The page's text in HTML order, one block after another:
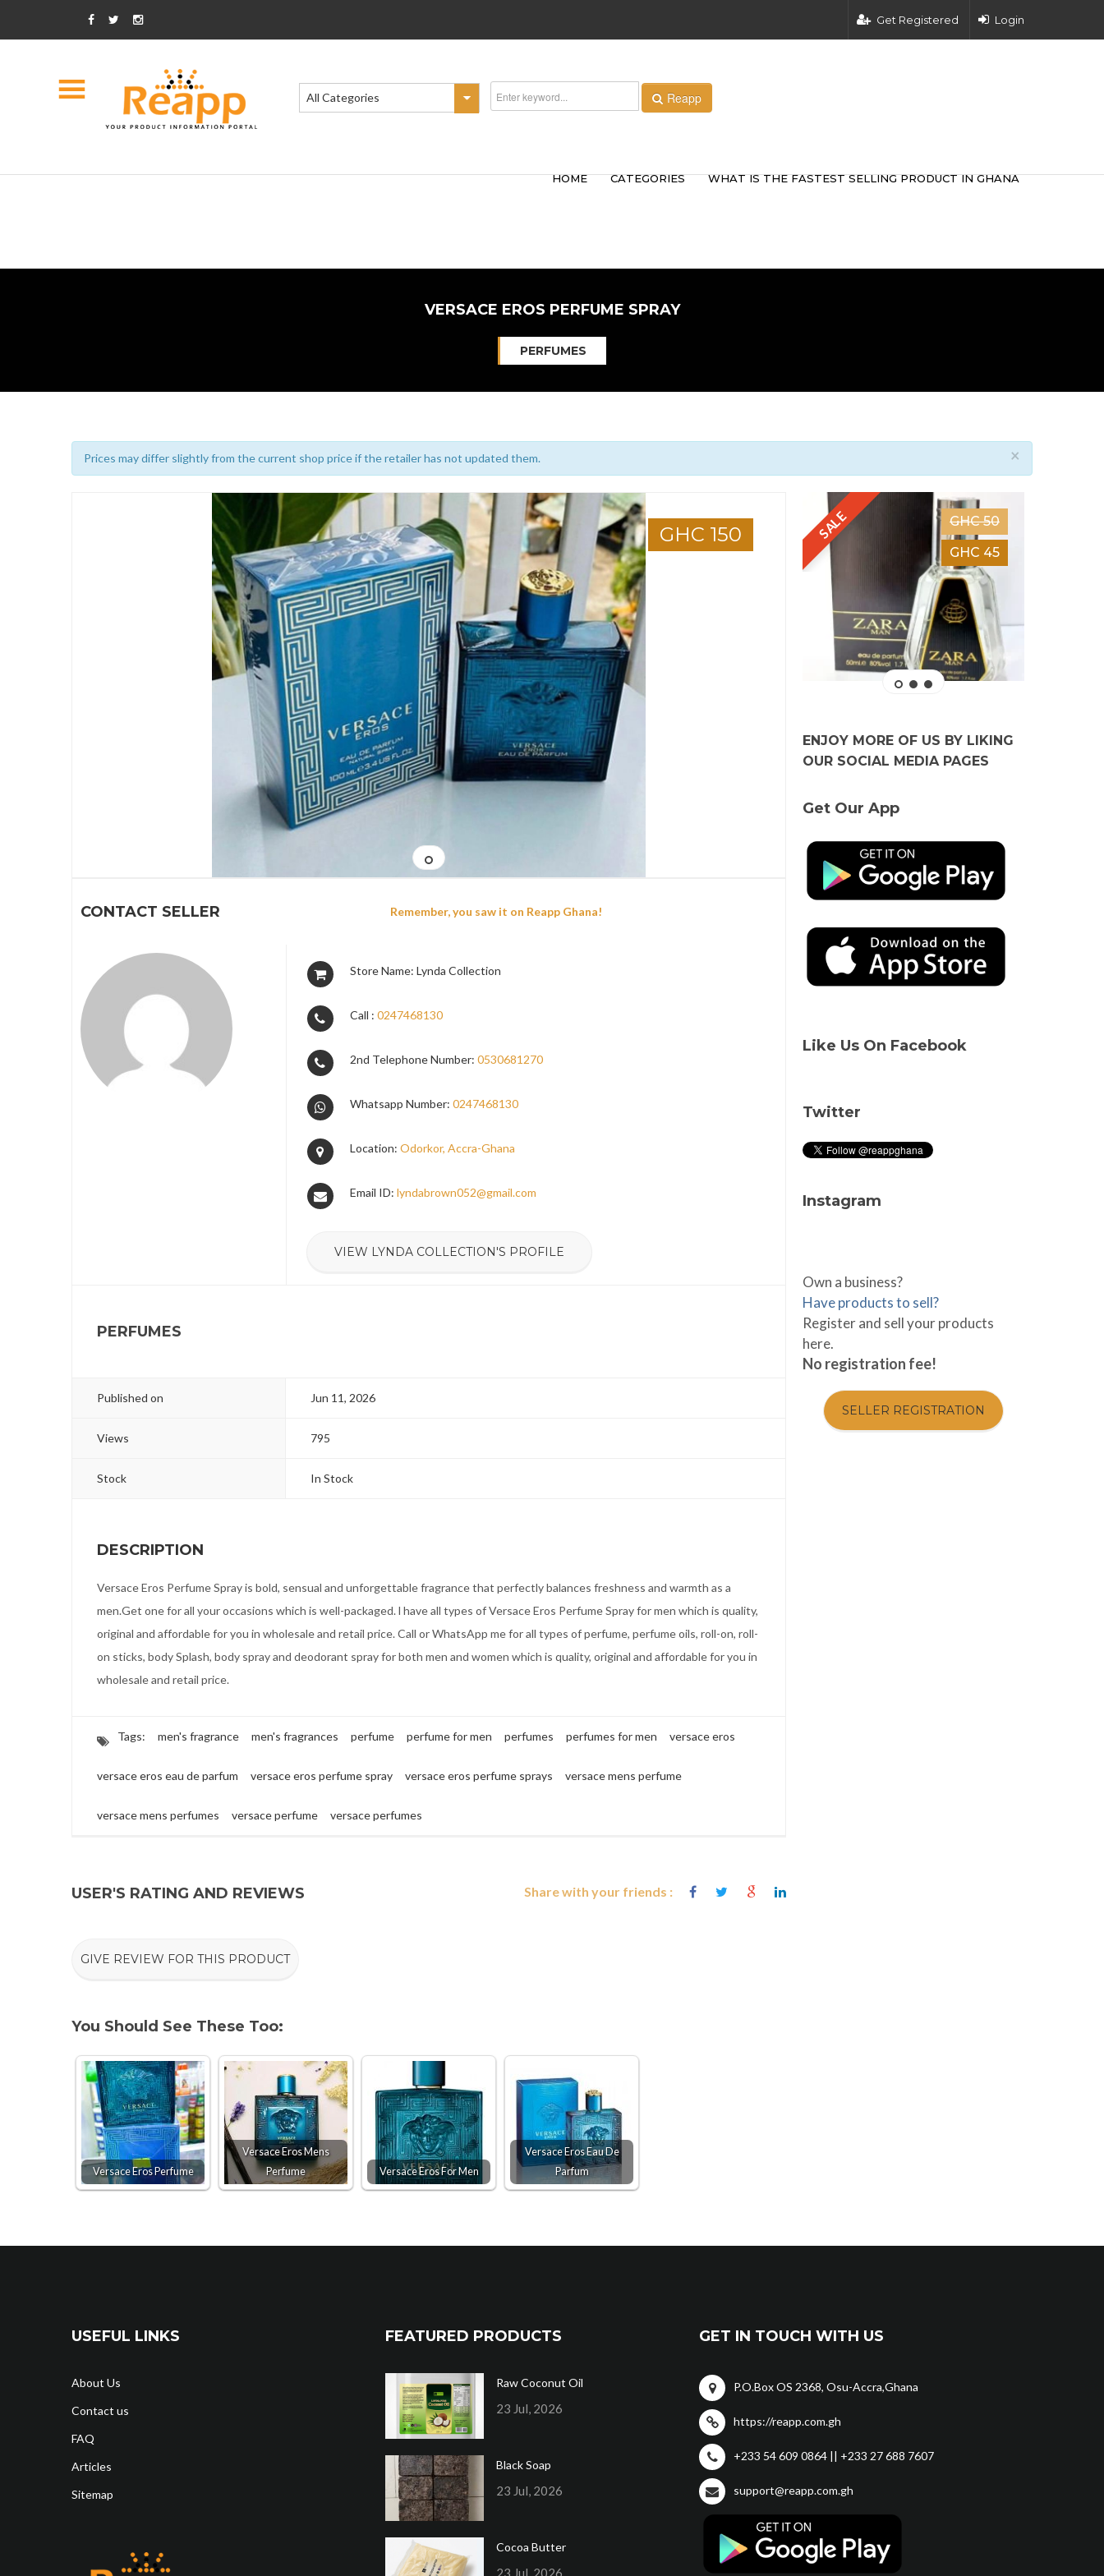
Get Registered Login
All Categories Reapp
HOME CATEGORIES WHAT IS THE FASTEST SELLING PRODUCT IN GHANA
VERSACE EROS PERFUME SPRAY
PERFUMES
×
Prices may differ slightly from the current shop price if the retailer has not updated them.
GHC 150
CONTACT SELLER Remember, you saw it on Reapp Ghana!
Store Name: Lynda Collection
Call : 0247468130
2nd Telephone Number: 0530681270
Whatsapp Number: 0247468130
Location: Odorkor, Accra-Ghana
Email ID: lyndabrown052@gmail.com
VIEW LYNDA COLLECTION'S PROFILE
PERFUMES
Published on Jun 11, 2026
Views 795
Stock In Stock
DESCRIPTION
Versace Eros Perfume Spray is bold, sensual and unforgettable fragrance that perfectly balances freshness and warmth as a
men.Get one for all your occasions which is well-packaged. l have all types of Versace Eros Perfume Spray for men which is quality,
original and affordable for you in wholesale and retail price. Call or WhatsApp me for all types of perfume, perfume oils, roll-on, roll-
on sticks, body Splash, body spray and deodorant spray for both men and women which is quality, original and affordable for you in
wholesale and retail price.
Tags: men's fragrance men's fragrances perfume perfume for men perfumes perfumes for men versace eros
versace eros eau de parfum versace eros perfume spray versace eros perfume sprays versace mens perfume
versace mens perfumes versace perfume versace perfumes
Share with your friends :
USER'S RATING AND REVIEWS
GIVE REVIEW FOR THIS PRODUCT
You Should See These Too:
Versace Eros Perfume
Versace Eros Mens
Perfume
Versace Eros For Men
Versace Eros Eau De
Parfum
SALE
GHC 50
GHC 45
2 3
ENJOY MORE OF US BY LIKING
OUR SOCIAL MEDIA PAGES
Get Our App
Like Us On Facebook
Twitter
Instagram
Own a business?
Have products to sell?
Register and sell your products
here.
No registration fee!
SELLER REGISTRATION
USEFUL LINKS
About Us
Contact us
FAQ
Articles
Sitemap
FEATURED PRODUCTS
Raw Coconut Oil
23 Jul, 2026
Black Soap
23 Jul, 2026
Cocoa Butter
23 Jul, 2026
GET IN TOUCH WITH US
P.O.Box OS 2368, Osu-Accra,Ghana
https://reapp.com.gh
+233 54 609 0864 || +233 27 688 7607
support@reapp.com.gh